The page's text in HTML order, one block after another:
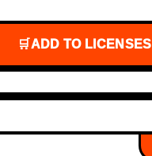
🛒ADD TO LICENSES